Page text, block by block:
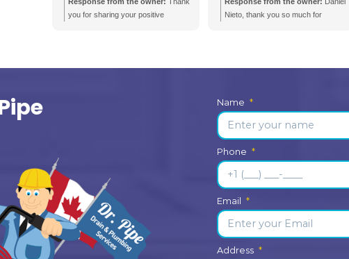
Testimonials
and
Julie Michaud
2 weeks ago
I know I was in good hands right
from the moment I called Dr.Pipe.